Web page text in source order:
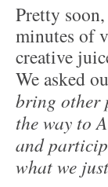
Pretty
minutes of
creative
We asked
bring other
the way to
and
what we